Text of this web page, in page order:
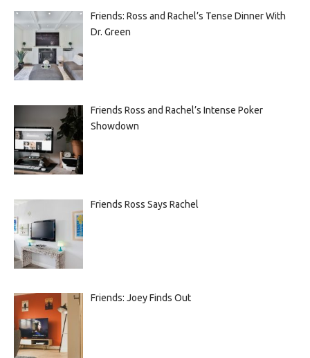
Friends: Ross and Rachel’s Tense Dinner With
Dr. Green
Friends Ross and Rachel’s Intense Poker
Showdown
Friends Ross Says Rachel
Friends: Joey Finds Out